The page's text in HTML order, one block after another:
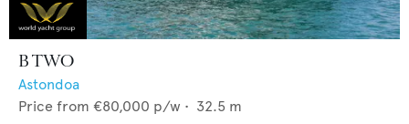
B TWO
Astondoa
Price from €80,000 p/w • 32.5 m